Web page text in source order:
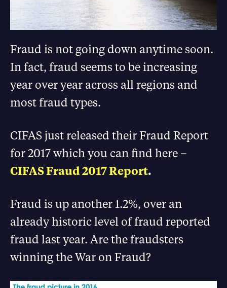
Fraud is not going down anytime soon.
In fact, fraud seems to be increasing
year over year across all regions and
most fraud types.
CIFAS just released their Fraud Report
for 2017 which you can find here –
CIFAS Fraud 2017 Report.
Fraud is up another 1.2%, over an
already historic level of fraud reported
fraud last year. Are the fraudsters
winning the War on Fraud?